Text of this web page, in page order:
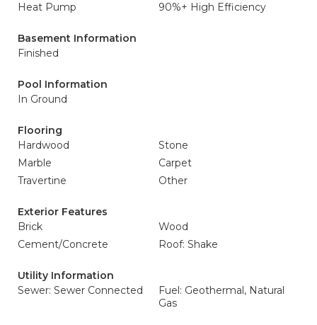
Heat Pump
90%+ High Efficiency
Basement Information
Finished
Pool Information
In Ground
Flooring
Hardwood
Stone
Marble
Carpet
Travertine
Other
Exterior Features
Brick
Wood
Cement/Concrete
Roof: Shake
Utility Information
Sewer: Sewer Connected
Fuel: Geothermal, Natural
Gas